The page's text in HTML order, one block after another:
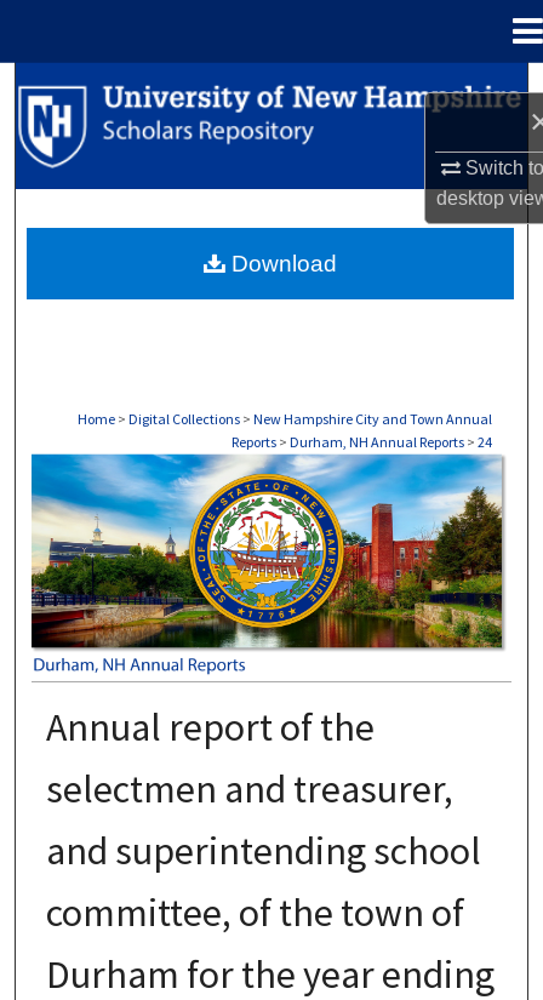
Switch
desktop
Search
Browse Collections
About
Home > Digital Collections > New Hampshire City and Town Annual
Reports > Durham, NH Annual Reports > 24
DURHAM, NH ANNUAL REPORTS
Annual report of the
selectmen and treasurer,
and superintending school
committee, of the town of
Durham for the year ending
Download